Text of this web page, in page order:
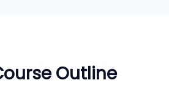
Outline